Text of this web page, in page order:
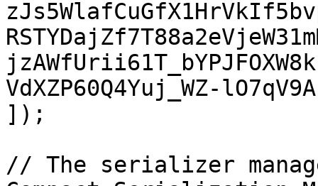
VdXZP60Q4Yuj_WZ-
]);
// The serializer